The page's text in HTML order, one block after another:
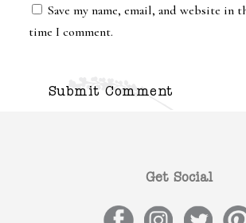
Save my name, email, and website in
time I comment.
Get Social